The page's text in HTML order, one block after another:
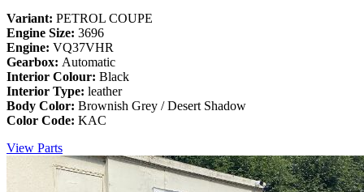
Variant: PETROL COUPE
Engine Size: 3696
Engine: VQ37VHR
Gearbox: Automatic
Interior Colour: Black
Interior Type: leather
Body Color: Brownish Grey / Desert Shadow
Color Code: KAC
View Parts